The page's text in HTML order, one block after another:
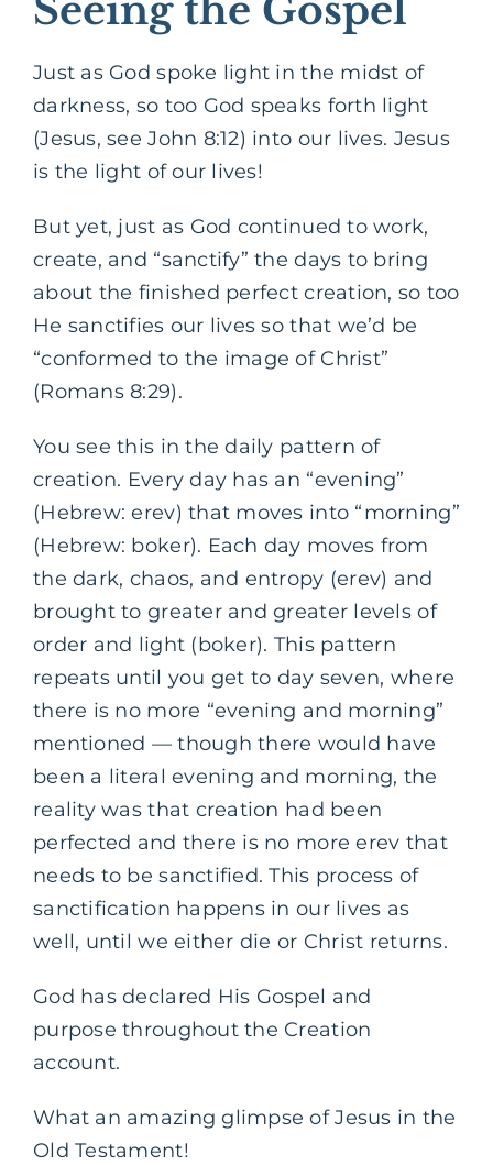
Seeing the Gospel
Just as God spoke light in the midst of
darkness, so too God speaks forth light
(Jesus, see John 8:12) into our lives. Jesus
is the light of our lives!
But yet, just as God continued to work,
create, and “sanctify” the days to bring
about the finished perfect creation, so too
He sanctifies our lives so that we’d be
“conformed to the image of Christ”
(Romans 8:29).
You see this in the daily pattern of
creation. Every day has an “evening”
(Hebrew: erev) that moves into “morning”
(Hebrew: boker). Each day moves from
the dark, chaos, and entropy (erev) and
brought to greater and greater levels of
order and light (boker). This pattern
repeats until you get to day seven, where
there is no more “evening and morning”
mentioned — though there would have
been a literal evening and morning, the
reality was that creation had been
perfected and there is no more erev that
needs to be sanctified. This process of
sanctification happens in our lives as
well, until we either die or Christ returns.
God has declared His Gospel and
purpose throughout the Creation
account.
What an amazing glimpse of Jesus in the
Old Testament!